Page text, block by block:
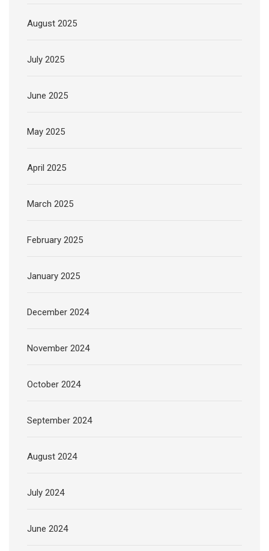
August 2025
July 2025
June 2025
May 2025
April 2025
March 2025
February 2025
January 2025
December 2024
November 2024
October 2024
September 2024
August 2024
July 2024
June 2024